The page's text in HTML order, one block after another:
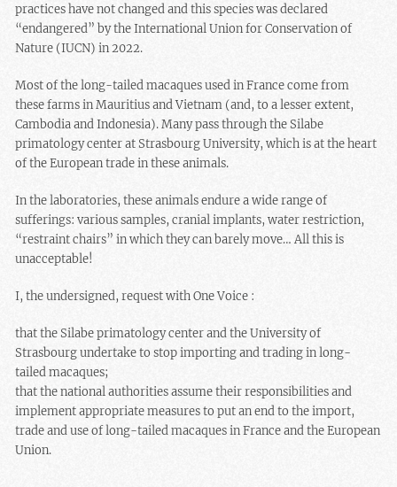
practices have not changed and this species was declared
“endangered” by the International Union for Conservation of
Nature (IUCN) in 2022.
Most of the long-tailed macaques used in France come from
these farms in Mauritius and Vietnam (and, to a lesser extent,
Cambodia and Indonesia). Many pass through the Silabe
primatology center at Strasbourg University, which is at the heart
of the European trade in these animals.
In the laboratories, these animals endure a wide range of
sufferings: various samples, cranial implants, water restriction,
“restraint chairs” in which they can barely move… All this is
unacceptable!
I, the undersigned, request with One Voice :
that the Silabe primatology center and the University of
Strasbourg undertake to stop importing and trading in long-
tailed macaques;
that the national authorities assume their responsibilities and
implement appropriate measures to put an end to the import,
trade and use of long-tailed macaques in France and the European
Union.